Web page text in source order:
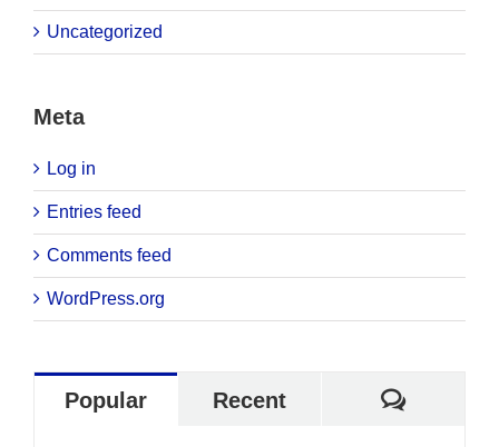
Uncategorized
Meta
Log in
Entries feed
Comments feed
WordPress.org
Popular Recent